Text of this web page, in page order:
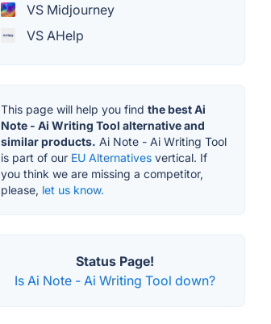
VS Midjourney
VS AHelp
This page will help you find the best Ai
Note - Ai Writing Tool alternative and
similar products. Ai Note - Ai Writing Tool
is part of our EU Alternatives vertical. If
you think we are missing a competitor,
please, let us know.
Status Page!
Is Ai Note - Ai Writing Tool down?